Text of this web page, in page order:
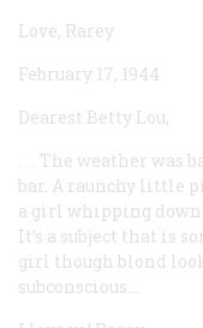
Love, Rarey
February 17, 1944
Dearest Betty Lou,
. . . The weather
bar. A raunchy little
a girl whipping down
It’s a subject that is
girl though blond
subconscious....